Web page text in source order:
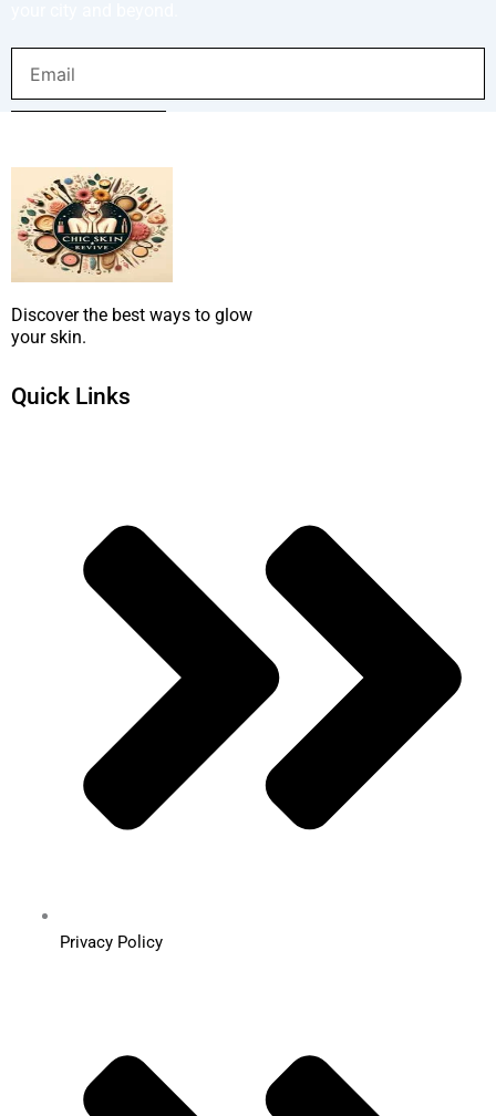
Discover the best ways to glow
your skin.
Quick Links
Privacy Policy